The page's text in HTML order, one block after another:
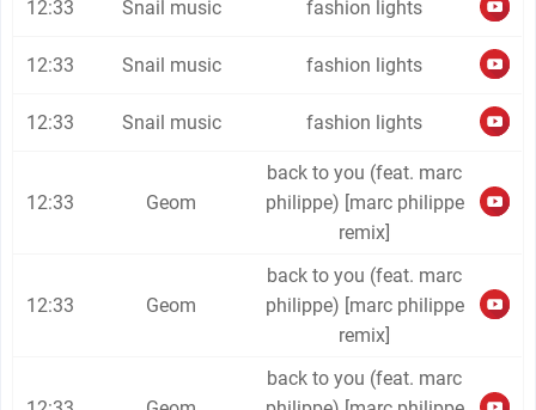
12:33 Snail music fashion lights
12:33 Snail music fashion lights
12:33 Snail music fashion lights
12:33 Geom
back to you (feat. marc
philippe) [marc philippe
remix]
12:33 Geom
back to you (feat. marc
philippe) [marc philippe
remix]
back to you (feat. marc